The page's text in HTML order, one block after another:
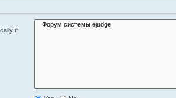
if